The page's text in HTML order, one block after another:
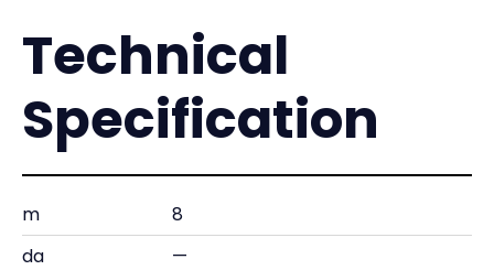
Technical
Specification
m
8
da
—